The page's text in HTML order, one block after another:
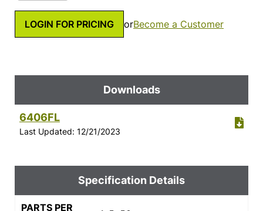
LOGIN FOR PRICING orBecome a Customer
Downloads
6406FL
Last Updated: 12/21/2023
Specification Details
PARTS PER